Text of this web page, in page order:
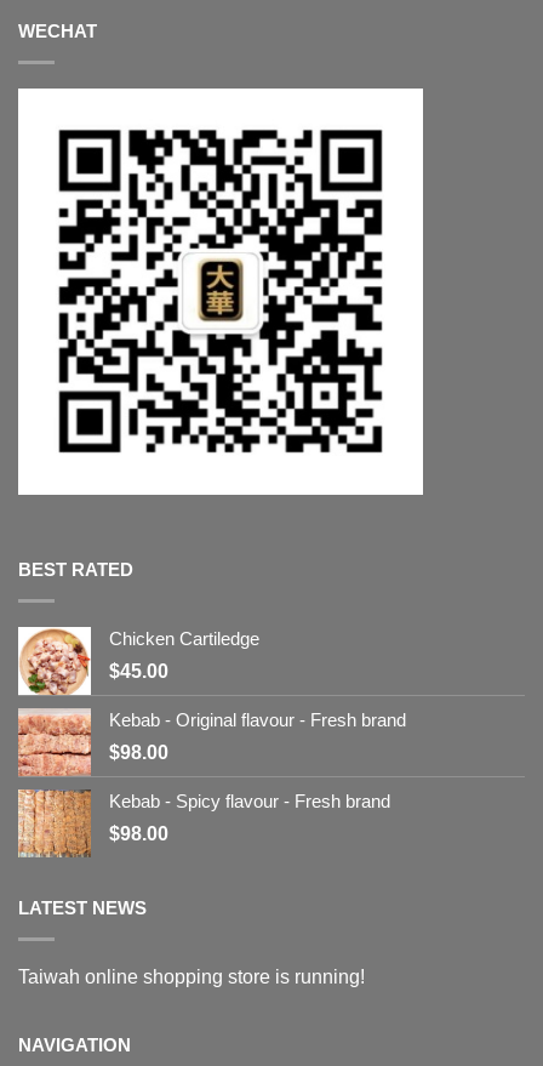
WECHAT
BEST RATED
Chicken Cartiledge
$45.00
Kebab - Original flavour - Fresh brand
$98.00
Kebab - Spicy flavour - Fresh brand
$98.00
LATEST NEWS
Taiwah online shopping store is running!
NAVIGATION